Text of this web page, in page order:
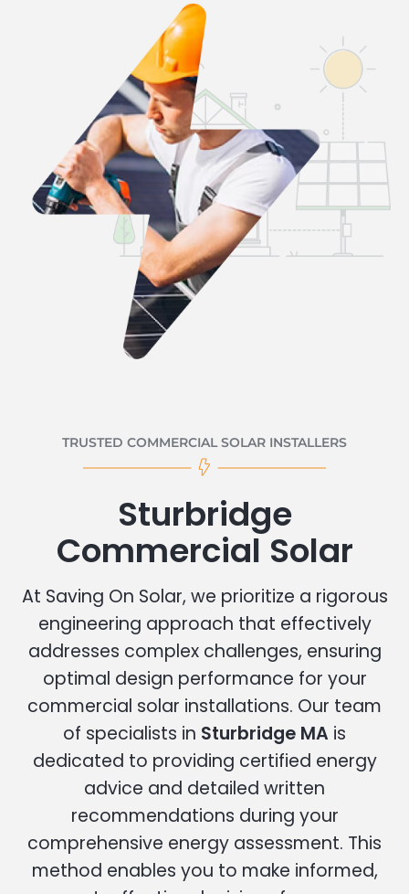
TRUSTED COMMERCIAL SOLAR INSTALLERS
Sturbridge
Commercial Solar
At Saving On Solar, we prioritize a rigorous
engineering approach that effectively
addresses complex challenges, ensuring
optimal design performance for your
commercial solar installations. Our team
of specialists in Sturbridge MA is
dedicated to providing certified energy
advice and detailed written
recommendations during your
comprehensive energy assessment. This
method enables you to make informed,